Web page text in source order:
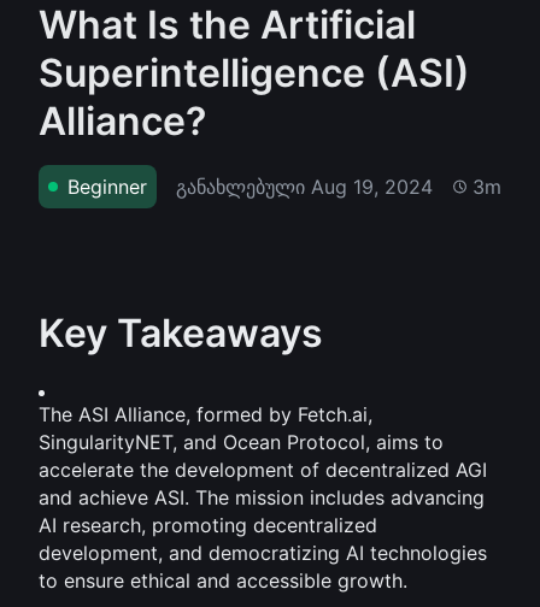
What Is the Artificial
Superintelligence (ASI)
Alliance?
Beginner განახლებული Aug 19, 2024 3m
Key Takeaways
The ASI Alliance, formed by Fetch.ai,
SingularityNET, and Ocean Protocol, aims to
accelerate the development of decentralized AGI
and achieve ASI. The mission includes advancing
AI research, promoting decentralized
development, and democratizing AI technologies
to ensure ethical and accessible growth.